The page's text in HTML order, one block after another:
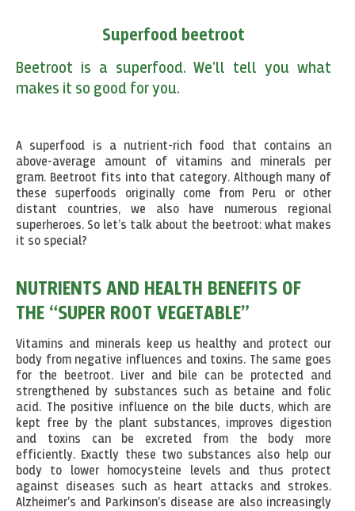
Superfood beetroot
Beetroot is a superfood. We'll tell you what
makes it so good for you.
A superfood is a nutrient-rich food that contains an
above-average amount of vitamins and minerals per
gram. Beetroot fits into that category. Although many of
these superfoods originally come from Peru or other
distant countries, we also have numerous regional
superheroes. So let’s talk about the beetroot: what makes
it so special?
NUTRIENTS AND HEALTH BENEFITS OF
THE “SUPER ROOT VEGETABLE”
Vitamins and minerals keep us healthy and protect our
body from negative influences and toxins. The same goes
for the beetroot. Liver and bile can be protected and
strengthened by substances such as betaine and folic
acid. The positive influence on the bile ducts, which are
kept free by the plant substances, improves digestion
and toxins can be excreted from the body more
efficiently. Exactly these two substances also help our
body to lower homocysteine levels and thus protect
against diseases such as heart attacks and strokes.
Alzheimer's and Parkinson's disease are also increasingly